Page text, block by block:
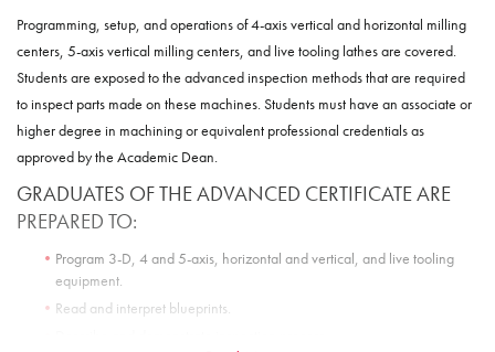
Programming, setup, and operations of 4-axis vertical and horizontal milling
centers, 5-axis vertical milling centers, and live tooling lathes are covered.
Students are exposed to the advanced inspection methods that are required
to inspect parts made on these machines. Students must have an associate or
higher degree in machining or equivalent professional credentials as
approved by the Academic Dean.
GRADUATES OF THE ADVANCED CERTIFICATE ARE
PREPARED TO:
Program 3-D, 4 and 5-axis, horizontal and vertical, and live tooling
equipment.
Read and interpret blueprints.